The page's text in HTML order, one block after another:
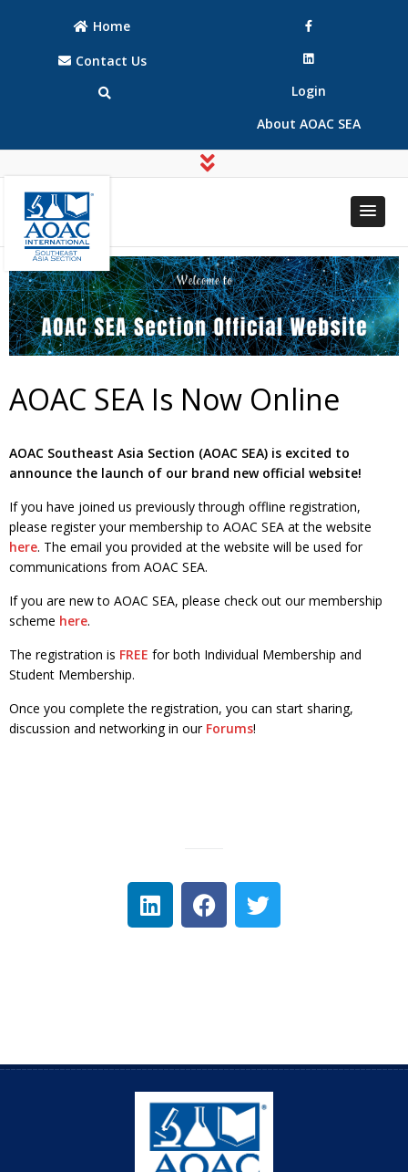
Home
Contact Us
Login
About AOAC SEA
AOAC
INTERNATIONAL
Southeast Asia
(SEA) Section
AOAC
INTERNATIONAL
Southeast Asia
(SEA) Section
AOAC SEA Is Now Online
AOAC Southeast Asia Section (AOAC SEA) is excited to
announce the launch of our brand new official website!
If you have joined us previously through offline registration,
please register your membership to AOAC SEA at the website
here. The email you provided at the website will be used for
communications from AOAC SEA.
If you are new to AOAC SEA, please check out our membership
scheme here.
The registration is FREE for both Individual Membership and
Student Membership.
Once you complete the registration, you can start sharing,
discussion and networking in our Forums!